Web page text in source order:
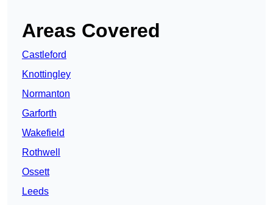
Areas Covered
Castleford
Knottingley
Normanton
Garforth
Wakefield
Rothwell
Ossett
Leeds